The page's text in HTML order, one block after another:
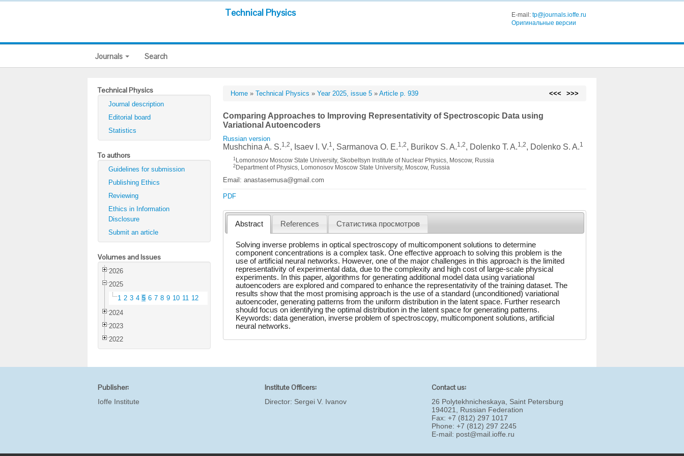
Technical Physics E-mail: tp@journals.ioffe.ru
Оригинальные версии
Journals Search
Technical Physics
Journal description
Editorial board
Statistics
To authors
Guidelines for submission
Publishing Ethics
Reviewing
Ethics in Information
Disclosure
Submit an article
Volumes and Issues
2026
2025
1 2 3 4 5 6 7 8 9 10 11 12
2024
2023
2022
Home »Technical Physics »Year 2025, issue 5 »Article p. 939 <<< >>>
Comparing Approaches to Improving Representativity of Spectroscopic Data using
Variational Autoencoders
Russian version
Mushchina A. S.1,2, Isaev I. V.1, Sarmanova O. E.1,2, Burikov S. A.1,2, Dolenko T. A.1,2, Dolenko S. A.1
1 Lomonosov Moscow State University, Skobeltsyn Institute of Nuclear Physics, Moscow, Russia
2 Department of Physics, Lomonosov Moscow State University, Moscow, Russia
Email: anastasemusa@gmail.com
PDF
Abstract References Статистика просмотров
Solving inverse problems in optical spectroscopy of multicomponent solutions to determine
component concentrations is a complex task. One effective approach to solving this problem is the
use of artificial neural networks. However, one of the major challenges in this approach is the limited
representativity of experimental data, due to the complexity and high cost of large-scale physical
experiments. In this paper, algorithms for generating additional model data using variational
autoencoders are explored and compared to enhance the representativity of the training dataset. The
results show that the most promising approach is the use of a standard (unconditioned) variational
autoencoder, generating patterns from the uniform distribution in the latent space. Further research
should focus on identifying the optimal distribution in the latent space for generating patterns.
Keywords: data generation, inverse problem of spectroscopy, multicomponent solutions, artificial
neural networks.
Publisher:
Ioffe Institute
Institute Officers:
Director: Sergei V. Ivanov
Contact us:
26 Polytekhnicheskaya, Saint Petersburg
194021, Russian Federation
Fax: +7 (812) 297 1017
Phone: +7 (812) 297 2245
E-mail: post@mail.ioffe.ru